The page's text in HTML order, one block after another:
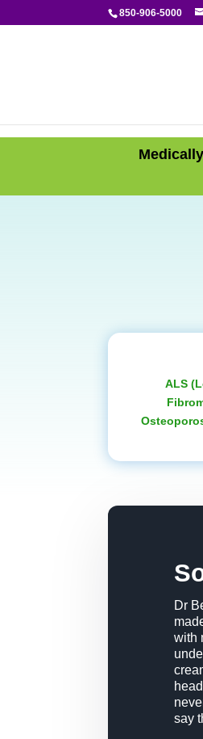
850-906-5000
ALS
Dr
with
say